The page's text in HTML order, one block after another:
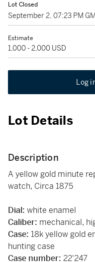
Lot Closed
September 2, 07:23 PM
Estimate
1,000 - 2,000 USD
Log
Lot Details
Description
A yellow gold minute
watch, Circa 1875
Dial: white enamel
Caliber: mechanical,
Case: 18k yellow gold
hunting case
Case number: 22'247